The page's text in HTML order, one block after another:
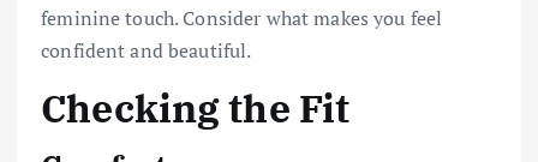
feminine touch. Consider what makes you feel
confident and beautiful.
Checking the Fit